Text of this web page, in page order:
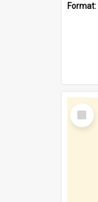
Format:
Select
Item